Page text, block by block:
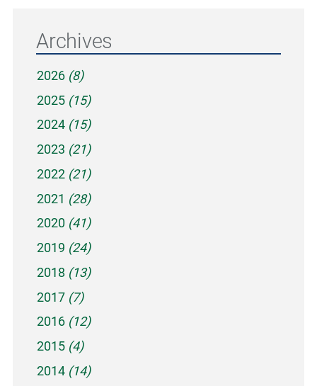
Archives
2026 (8)
2025 (15)
2024 (15)
2023 (21)
2022 (21)
2021 (28)
2020 (41)
2019 (24)
2018 (13)
2017 (7)
2016 (12)
2015 (4)
2014 (14)